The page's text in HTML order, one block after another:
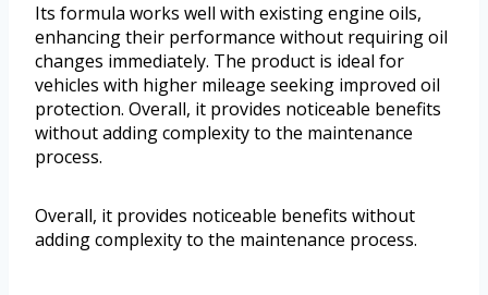
Its formula works well with existing engine oils,
enhancing their performance without requiring oil
changes immediately. The product is ideal for
vehicles with higher mileage seeking improved oil
protection. Overall, it provides noticeable benefits
without adding complexity to the maintenance
process.
Overall, it provides noticeable benefits without
adding complexity to the maintenance process.